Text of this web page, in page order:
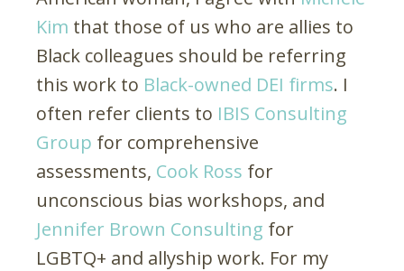
Kim that those of us who are allies to
Black colleagues should be referring
this work to Black-owned DEI firms. I
often refer clients to IBIS Consulting
Group for comprehensive
assessments, Cook Ross for
unconscious bias workshops, and
Jennifer Brown Consulting for
LGBTQ+ and allyship work. For my